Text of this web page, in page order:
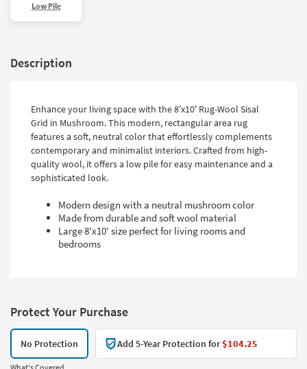
Low Pile
Description
Enhance your living space with the 8'x10' Rug-Wool Sisal
Grid in Mushroom. This modern, rectangular area rug
features a soft, neutral color that effortlessly complements
contemporary and minimalist interiors. Crafted from high-
quality wool, it offers a low pile for easy maintenance and a
sophisticated look.
Modern design with a neutral mushroom color
Made from durable and soft wool material
Large 8'x10' size perfect for living rooms and
bedrooms
Protect Your Purchase
No Protection Add 5-Year Protection for$104.25